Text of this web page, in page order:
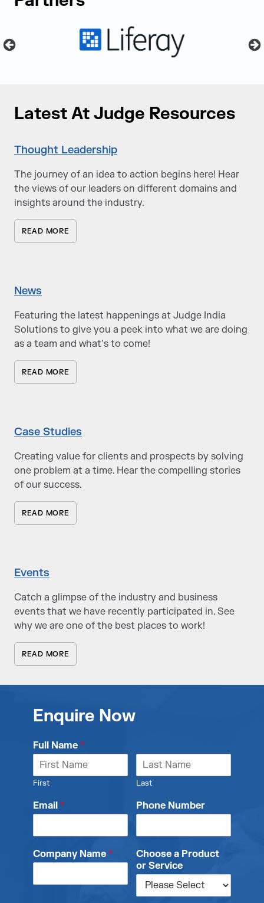
Latest At Judge Resources
Thought Leadership
The journey of an idea to action begins here! Hear
the views of our leaders on different domains and
insights around the industry.
READ MORE
News
Featuring the latest happenings at Judge India
Solutions to give you a peek into what we are doing
as a team and what’s to come!
READ MORE
Case Studies
Creating value for clients and prospects by solving
one problem at a time. Hear the compelling stories
of our success.
READ MORE
Events
Catch a glimpse of the industry and business
events that we have recently participated in. See
why we are one of the best places to work!
READ MORE
Enquire Now
Full Name *
First Last
Email * Phone Number
Company Name *
Choose a Product
or Service